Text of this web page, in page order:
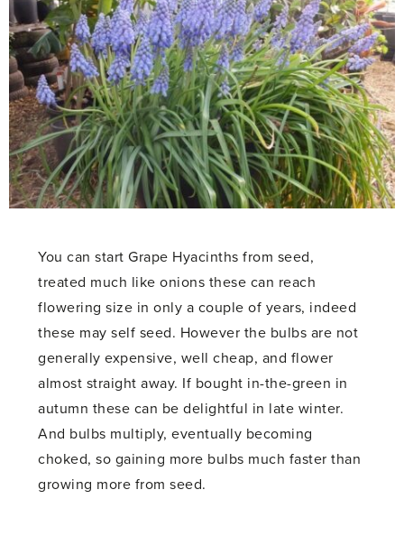
You can start Grape Hyacinths from seed,
treated much like onions these can reach
flowering size in only a couple of years, indeed
these may self seed. However the bulbs are not
generally expensive, well cheap, and flower
almost straight away. If bought in-the-green in
autumn these can be delightful in late winter.
And bulbs multiply, eventually becoming
choked, so gaining more bulbs much faster than
growing more from seed.